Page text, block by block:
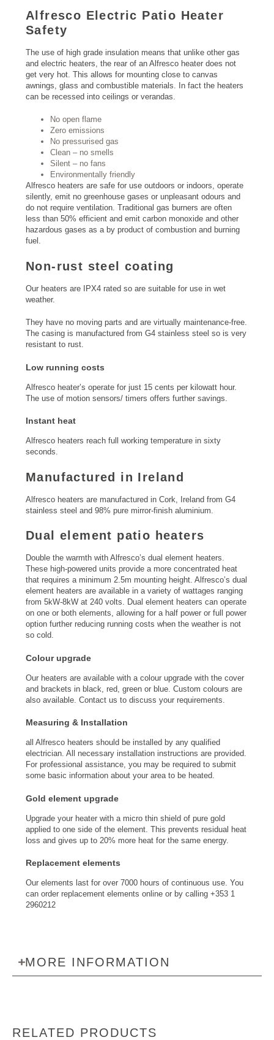
Alfresco Electric Patio Heater
Safety
The use of high grade insulation means that unlike other gas
and electric heaters, the rear of an Alfresco heater does not
get very hot. This allows for mounting close to canvas
awnings, glass and combustible materials. In fact the heaters
can be recessed into ceilings or verandas.
No open flame
Zero emissions
No pressurised gas
Clean – no smells
Silent – no fans
Environmentally friendly
Alfresco heaters are safe for use outdoors or indoors, operate
silently, emit no greenhouse gases or unpleasant odours and
do not require ventilation. Traditional gas burners are often
less than 50% efficient and emit carbon monoxide and other
hazardous gases as a by product of combustion and burning
fuel.
Non-rust steel coating
Our heaters are IPX4 rated so are suitable for use in wet
weather.
They have no moving parts and are virtually maintenance-free.
The casing is manufactured from G4 stainless steel so is very
resistant to rust.
Low running costs
Alfresco heater’s operate for just 15 cents per kilowatt hour.
The use of motion sensors/ timers offers further savings.
Instant heat
Alfresco heaters reach full working temperature in sixty
seconds.
Manufactured in Ireland
Alfresco heaters are manufactured in Cork, Ireland from G4
stainless steel and 98% pure mirror-finish aluminium.
Dual element patio heaters
Double the warmth with Alfresco’s dual element heaters.
These high-powered units provide a more concentrated heat
that requires a minimum 2.5m mounting height. Alfresco’s dual
element heaters are available in a variety of wattages ranging
from 5kW-8kW at 240 volts. Dual element heaters can operate
on one or both elements, allowing for a half power or full power
option further reducing running costs when the weather is not
so cold.
Colour upgrade
Our heaters are available with a colour upgrade with the cover
and brackets in black, red, green or blue. Custom colours are
also available. Contact us to discuss your requirements.
Measuring & Installation
all Alfresco heaters should be installed by any qualified
electrician. All necessary installation instructions are provided.
For professional assistance, you may be required to submit
some basic information about your area to be heated.
Gold element upgrade
Upgrade your heater with a micro thin shield of pure gold
applied to one side of the element. This prevents residual heat
loss and gives up to 20% more heat for the same energy.
Replacement elements
Our elements last for over 7000 hours of continuous use. You
can order replacement elements online or by calling +353 1
2960212
MORE INFORMATION
RELATED PRODUCTS